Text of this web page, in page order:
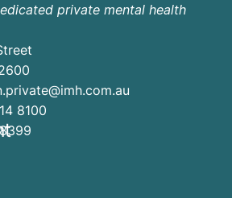
private mental health
8100